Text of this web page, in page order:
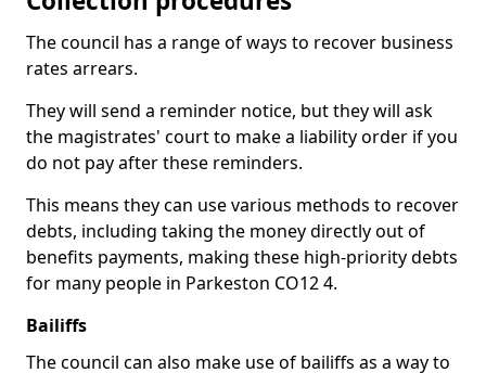
The council has a range of ways to recover business
rates arrears.
They will send a reminder notice, but they will ask
the magistrates' court to make a liability order if you
do not pay after these reminders.
This means they can use various methods to recover
debts, including taking the money directly out of
benefits payments, making these high-priority debts
for many people in Parkeston CO12 4.
Bailiffs
The council can also make use of bailiffs as a way to